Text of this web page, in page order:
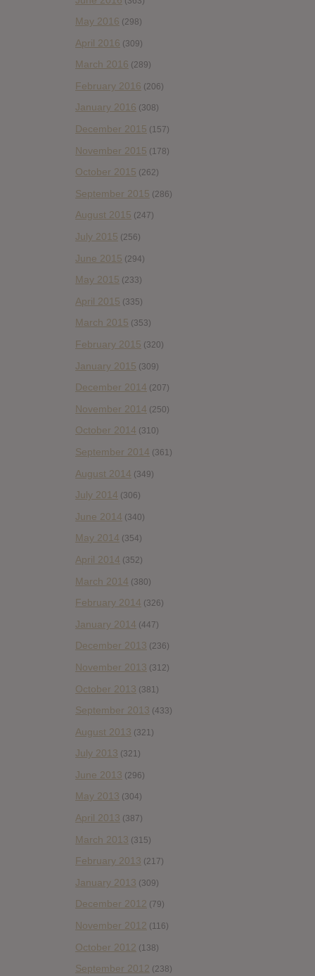
May 2016 (298)
April 2016 (309)
March 2016 (289)
February 2016 (206)
January 2016 (308)
December 2015 (157)
November 2015 (178)
October 2015 (262)
September 2015 (286)
August 2015 (247)
July 2015 (256)
June 2015 (294)
May 2015 (233)
April 2015 (335)
March 2015 (353)
February 2015 (320)
January 2015 (309)
December 2014 (207)
November 2014 (250)
October 2014 (310)
September 2014 (361)
August 2014 (349)
July 2014 (306)
June 2014 (340)
May 2014 (354)
April 2014 (352)
March 2014 (380)
February 2014 (326)
January 2014 (447)
December 2013 (236)
November 2013 (312)
October 2013 (381)
September 2013 (433)
August 2013 (321)
July 2013 (321)
June 2013 (296)
May 2013 (304)
April 2013 (387)
March 2013 (315)
February 2013 (217)
January 2013 (309)
December 2012 (79)
November 2012 (116)
October 2012 (138)
September 2012 (238)